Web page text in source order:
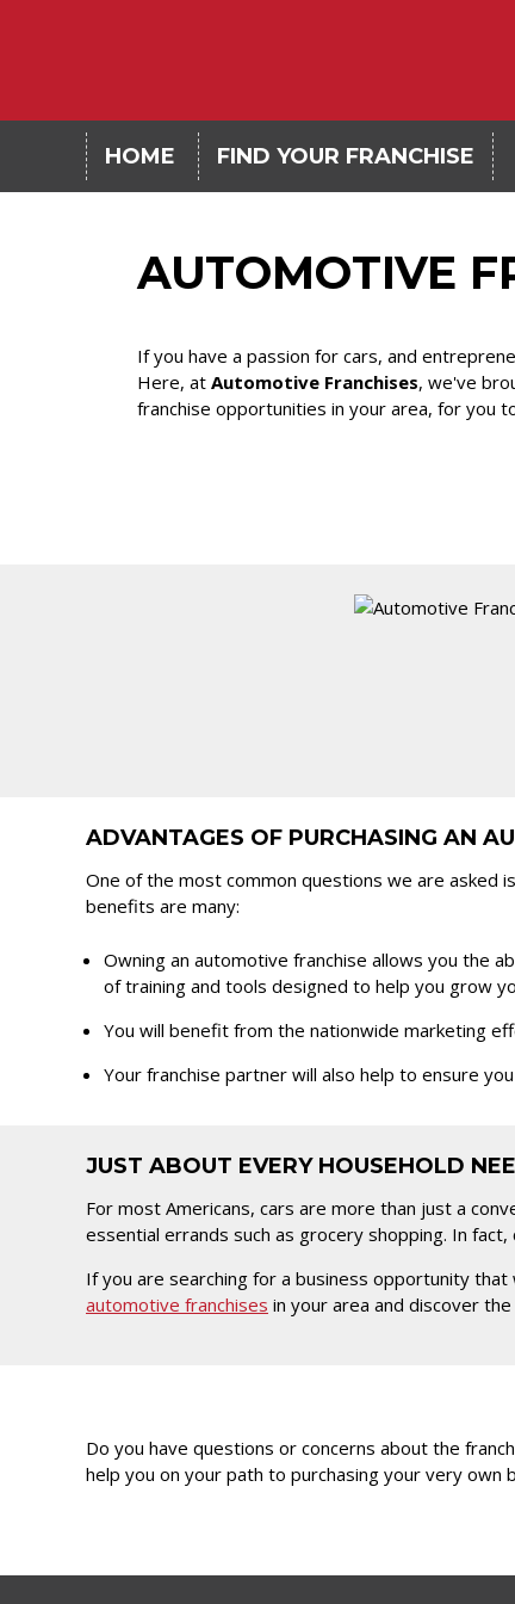
HOME FIND YOUR FRANCHISE
AUTOMOTIVE
If you have a passion for cars, and
Here, atAutomotive Franchises, we've
franchise opportunities in your area, for you
ADVANTAGES OF PURCHASING AN
One of the most common questions we are asked
benefits are many:
Owning an automotive franchise allows you the
of training and tools designed to help you grow
You will benefit from the nationwide marketing
Your franchise partner will also help to ensure
JUST ABOUT EVERY HOUSEHOLD
For most Americans, cars are more than just a
essential errands such as grocery shopping. In
If you are searching for a business opportunity
automotive franchises in your area and discover
Do you have questions or concerns about the
help you on your path to purchasing your very own